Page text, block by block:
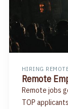
HIRING
Remote
Remote jobs
TOP